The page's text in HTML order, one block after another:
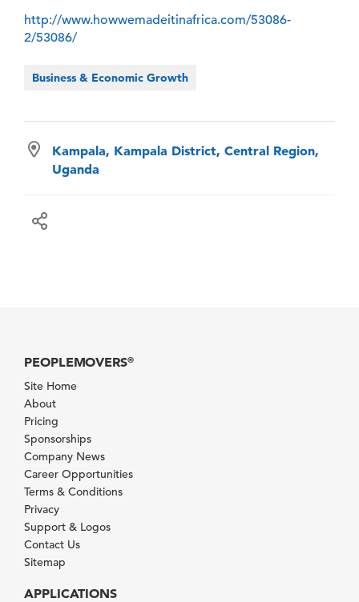
http://www.howwemadeitinafrica.com/53086-
2/53086/
Business & Economic Growth
Kampala, Kampala District, Central Region,
Uganda
PEOPLEMOVERS®
Site Home
About
Pricing
Sponsorships
Company News
Career Opportunities
Terms & Conditions
Privacy
Support & Logos
Contact Us
Sitemap
APPLICATIONS